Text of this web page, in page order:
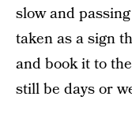
slow and
taken as a sign
and book it to
still be days or